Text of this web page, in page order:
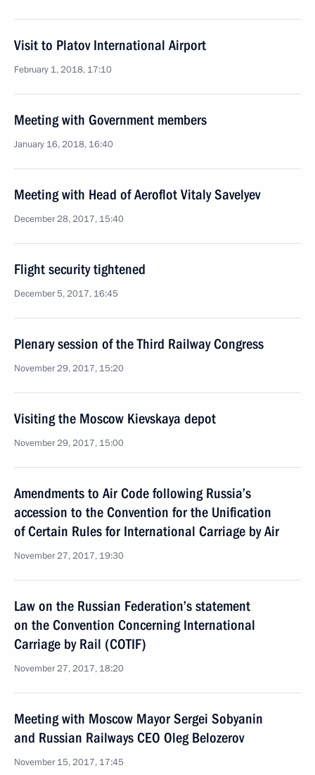
Visit to Platov International Airport
February 1, 2018, 17:10
Meeting with Government members
January 16, 2018, 16:40
Meeting with Head of Aeroflot Vitaly Savelyev
December 28, 2017, 15:40
Flight security tightened
December 5, 2017, 16:45
Plenary session of the Third Railway Congress
November 29, 2017, 15:20
Visiting the Moscow Kievskaya depot
November 29, 2017, 15:00
Amendments to Air Code following Russia’s
accession to the Convention for the Unification
of Certain Rules for International Carriage by Air
November 27, 2017, 19:30
Law on the Russian Federation’s statement
on the Convention Concerning International
Carriage by Rail (COTIF)
November 27, 2017, 18:20
Meeting with Moscow Mayor Sergei Sobyanin
and Russian Railways CEO Oleg Belozerov
November 15, 2017, 17:45